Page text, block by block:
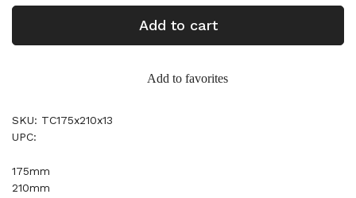
Add to cart
Add to favorites
SKU: TC175x210x13
UPC:
175mm
210mm